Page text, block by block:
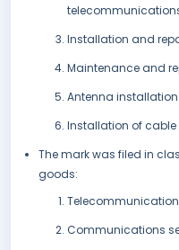
Installation and
Maintenance and
Antenna
Installation of cable
The mark was filed in
goods:
Communications